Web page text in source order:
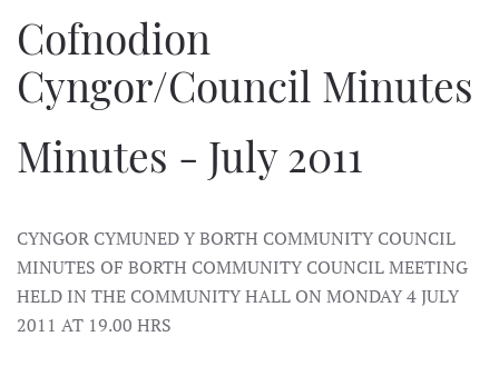
Cofnodion
Cyngor/Council Minutes
Minutes - July 2011
CYNGOR CYMUNED Y BORTH COMMUNITY COUNCIL
MINUTES OF BORTH COMMUNITY COUNCIL MEETING
HELD IN THE COMMUNITY HALL ON MONDAY 4 JULY
2011 AT 19.00 HRS